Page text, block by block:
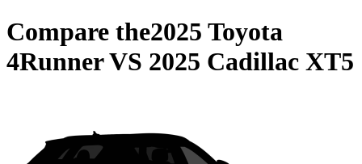
Compare the2025 Toyota
4RunnerVS 2025 Cadillac XT5